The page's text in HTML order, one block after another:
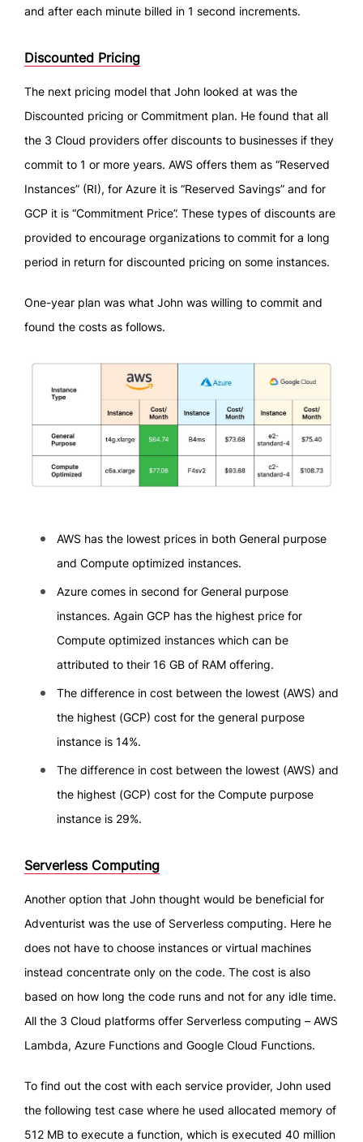
and after each minute billed in 1 second increments.
Discounted Pricing
The next pricing model that John looked at was the
Discounted pricing or Commitment plan. He found that all
the 3 Cloud providers offer discounts to businesses if they
commit to 1 or more years. AWS offers them as “Reserved
Instances” (RI), for Azure it is “Reserved Savings” and for
GCP it is “Commitment Price”. These types of discounts are
provided to encourage organizations to commit for a long
period in return for discounted pricing on some instances.
One-year plan was what John was willing to commit and
found the costs as follows.
AWS has the lowest prices in both General purpose
and Compute optimized instances.
Azure comes in second for General purpose
instances. Again GCP has the highest price for
Compute optimized instances which can be
attributed to their 16 GB of RAM offering.
The difference in cost between the lowest (AWS) and
the highest (GCP) cost for the general purpose
instance is 14%.
The difference in cost between the lowest (AWS) and
the highest (GCP) cost for the Compute purpose
instance is 29%.
Serverless Computing
Another option that John thought would be beneficial for
Adventurist was the use of Serverless computing. Here he
does not have to choose instances or virtual machines
instead concentrate only on the code. The cost is also
based on how long the code runs and not for any idle time.
All the 3 Cloud platforms offer Serverless computing – AWS
Lambda, Azure Functions and Google Cloud Functions.
To find out the cost with each service provider, John used
the following test case where he used allocated memory of
512 MB to execute a function, which is executed 40 million